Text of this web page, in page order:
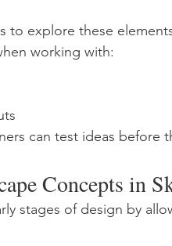
to explore these
working with:
can test ideas before
Concepts in
stages of design by